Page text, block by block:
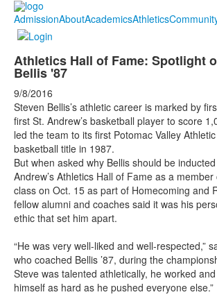
AdmissionAboutAcademicsAthletics
Athletics Hall of Fame: Spotlight
Bellis '87
9/8/2016
Steven Bellis’s athletic career is marked by
first St. Andrew’s basketball player to score
led the team to its first Potomac Valley
basketball title in 1987.
But when asked why Bellis should be
Andrew’s Athletics Hall of Fame as a
class on Oct. 15 as part of Homecoming and
fellow alumni and coaches said it was his
ethic that set him apart.
“He was very well-liked and well-respected,”
who coached Bellis ’87, during the
Steve was talented athletically, he worked
himself as hard as he pushed everyone else.”